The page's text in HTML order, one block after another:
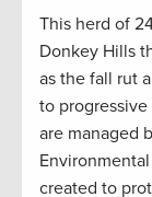
This herd of
Donkey Hills
as the fall rut
to
are managed
created to